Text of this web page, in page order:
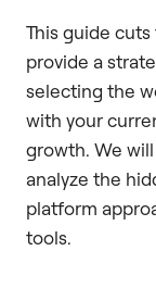
This guide
provide a
selecting the
with your
growth. We
analyze the
platform
tools.